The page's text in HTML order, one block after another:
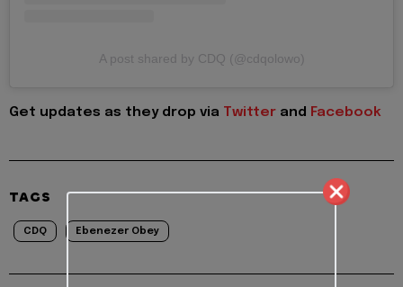
A post shared by CDQ (@cdqolowo)
Get updates as they drop via Twitter and Facebook
TAGS
CDQ Ebenezer Obey